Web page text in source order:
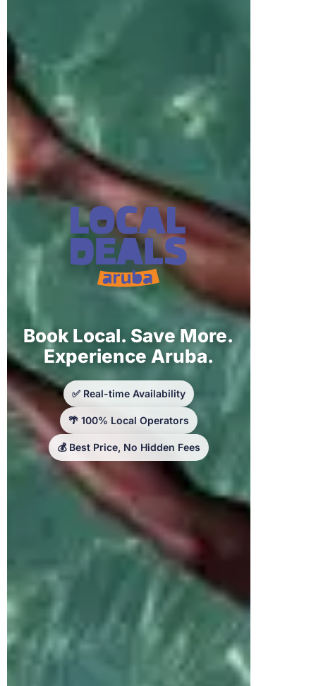
Book Local. Save More.
Experience Aruba.
✅ Real-time Availability
🌴 100% Local Operators
💰 Best Price, No Hidden Fees